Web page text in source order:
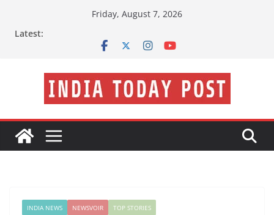
Friday, August 7, 2026
Latest:
INDIA NEWS NEWSVOIR TOP STORIES